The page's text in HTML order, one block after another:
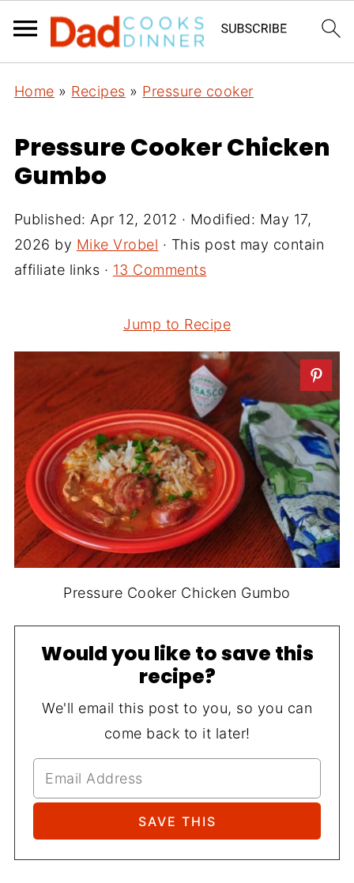
Home » Recipes » Pressure cooker
Pressure Cooker Chicken
Gumbo
Published: Apr 12, 2012 · Modified: May 17,
2026 by Mike Vrobel · This post may contain
affiliate links · 13 Comments
Jump to Recipe
Pressure Cooker Chicken Gumbo
Would you like to save this
recipe?
We'll email this post to you, so you can
come back to it later!